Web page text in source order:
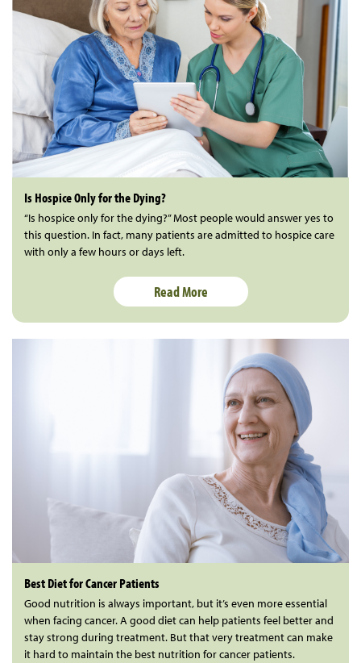
Is Hospice Only for the Dying?
“Is hospice only for the dying?” Most people would answer yes to
this question. In fact, many patients are admitted to hospice care
with only a few hours or days left.
Read More
Best Diet for Cancer Patients
Good nutrition is always important, but it’s even more essential
when facing cancer. A good diet can help patients feel better and
stay strong during treatment. But that very treatment can make
it hard to maintain the best nutrition for cancer patients.